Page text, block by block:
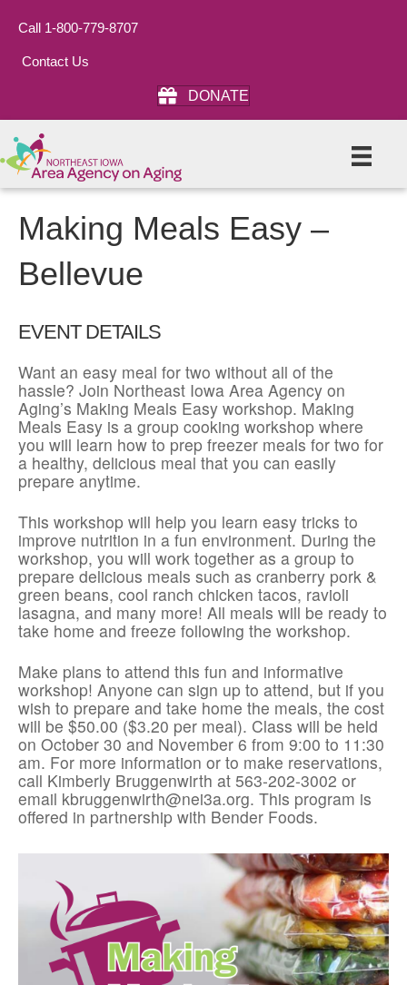
Call 1-800-779-8707
Contact Us
DONATE
Making Meals Easy –
Bellevue
EVENT DETAILS
Want an easy meal for two without all of the
hassle? Join Northeast Iowa Area Agency on
Aging’s Making Meals Easy workshop. Making
Meals Easy is a group cooking workshop where
you will learn how to prep freezer meals for two for
a healthy, delicious meal that you can easily
prepare anytime.
This workshop will help you learn easy tricks to
improve nutrition in a fun environment. During the
workshop, you will work together as a group to
prepare delicious meals such as cranberry pork &
green beans, cool ranch chicken tacos, ravioli
lasagna, and many more! All meals will be ready to
take home and freeze following the workshop.
Make plans to attend this fun and informative
workshop! Anyone can sign up to attend, but if you
wish to prepare and take home the meals, the cost
will be $50.00 ($3.20 per meal). Class will be held
on October 30 and November 6 from 9:00 to 11:30
am. For more information or to make reservations,
call Kimberly Bruggenwirth at 563-202-3002 or
email kbruggenwirth@nei3a.org. This program is
offered in partnership with Bender Foods.